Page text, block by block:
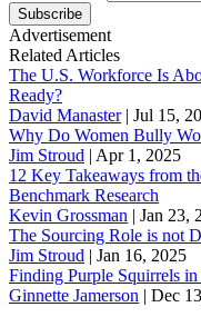
Subscribe
Advertisement
Related Articles
The U.S. Workforce Is
Ready?
David Manaster| Jul 15,
Why Do Women Bully
Jim Stroud | Apr 1, 2025
12 Key Takeaways from
Benchmark Research
Kevin Grossman | Jan 23,
The Sourcing Role is not
Jim Stroud | Jan 16, 2025
Finding Purple Squirrels in
Ginnette Jamerson | Dec